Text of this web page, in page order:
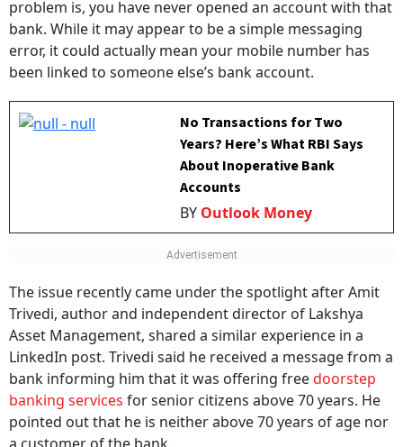
bank. While it may appear to be a simple messaging
error, it could actually mean your mobile number has
been linked to someone else’s bank account.
No Transactions for Two
Years? Here’s What RBI Says
About Inoperative Bank
Accounts
BY Outlook Money
The issue recently came under the spotlight after Amit
Trivedi, author and independent director of Lakshya
Asset Management, shared a similar experience in a
LinkedIn post. Trivedi said he received a message from a
bank informing him that it was offering free
doorstep
banking services
for senior citizens above 70 years. He
pointed out that he is neither above 70 years of age nor
a customer of the bank.